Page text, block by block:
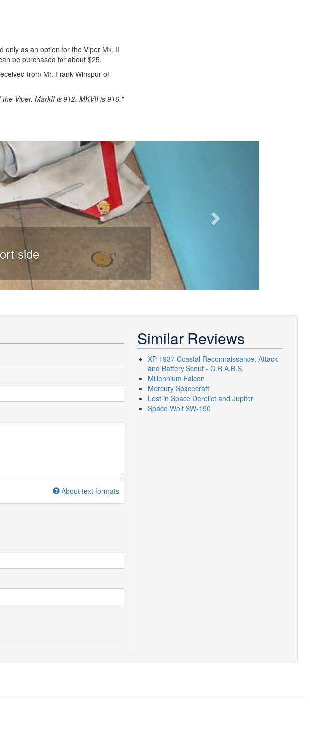
only as an option for the Viper Mk. II
be purchased for about $25.
from Mr. Frank Winspur of
Viper. MarkII is 912. MKVII is 916."
side
About text formats
Similar Reviews
XP-1937 Coastal Reconnaissance, Attack
and Battery Scout - C.R.A.B.S.
Millennium Falcon
Mercury Spacecraft
Lost in Space Derelict and Jupiter
Space Wolf SW-190